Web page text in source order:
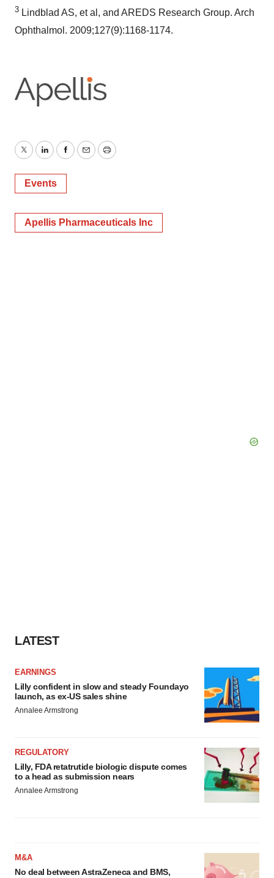
3 Lindblad AS, et al, and AREDS Research Group. Arch
Ophthalmol. 2009;127(9):1168-1174.
TwitterLinkedInFacebook
EmailPrint
Events
Apellis Pharmaceuticals Inc
LATEST
EARNINGS
Lilly confident in slow and steady Foundayo
launch, as ex-US sales shine
Annalee Armstrong
REGULATORY
Lilly, FDA retatrutide biologic dispute comes
to a head as submission nears
Annalee Armstrong
M&A
No deal between AstraZeneca and BMS,